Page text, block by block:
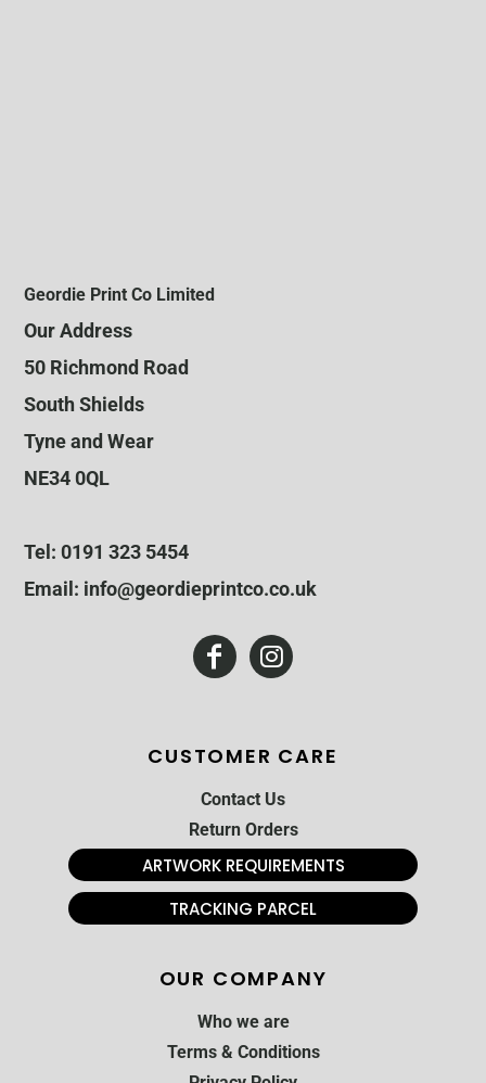
Geordie Print Co Limited
Our Address
50 Richmond Road
South Shields
Tyne and Wear
NE34 0QL
Tel: 0191 323 5454
Email: info@geordieprintco.co.uk
CUSTOMER CARE
Contact Us
Return Orders
ARTWORK REQUIREMENTS
TRACKING PARCEL
OUR COMPANY
Who we are
Terms & Conditions